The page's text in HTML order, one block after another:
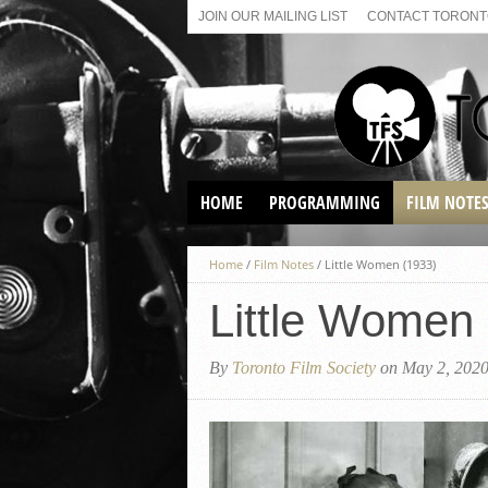
JOIN OUR MAILING LIST CONTACT
HOME PROGRAMMING
VIRTUAL SCREENINGS
SUNDAY AFTERNOON FILM
FILM NOTES
Home / Film Notes / Little Women (1933)
Little Women
By Toronto Film Society on May 2, 2020